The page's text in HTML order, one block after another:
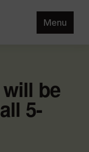
Menu
be
5-